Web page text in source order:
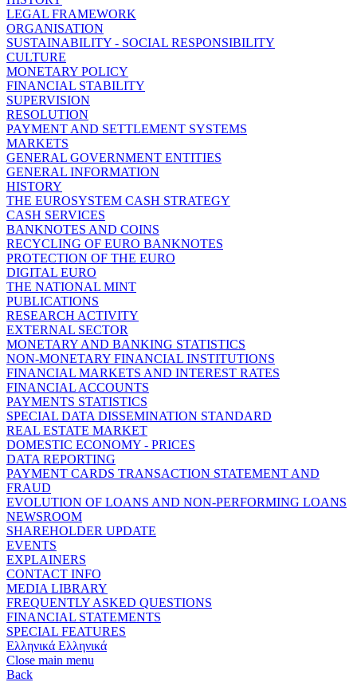
LEGAL FRAMEWORK
ORGANISATION
SUSTAINABILITY - SOCIAL RESPONSIBILITY
CULTURE
MONETARY POLICY
FINANCIAL STABILITY
SUPERVISION
RESOLUTION
PAYMENT AND SETTLEMENT SYSTEMS
MARKETS
GENERAL GOVERNMENT ENTITIES
GENERAL INFORMATION
HISTORY
THE EUROSYSTEM CASH STRATEGY
CASH SERVICES
BANKNOTES AND COINS
RECYCLING OF EURO BANKNOTES
PROTECTION OF THE EURO
DIGITAL EURO
THE NATIONAL MINT
PUBLICATIONS
RESEARCH ACTIVITY
EXTERNAL SECTOR
MONETARY AND BANKING STATISTICS
NON-MONETARY FINANCIAL INSTITUTIONS
FINANCIAL MARKETS AND INTEREST RATES
FINANCIAL ACCOUNTS
PAYMENTS STATISTICS
SPECIAL DATA DISSEMINATION STANDARD
REAL ESTATE MARKET
DOMESTIC ECONOMY - PRICES
DATA REPORTING
PAYMENT CARDS TRANSACTION STATEMENT AND
FRAUD
EVOLUTION OF LOANS AND NON-PERFORMING LOANS
NEWSROOM
SHAREHOLDER UPDATE
EVENTS
EXPLAINERS
CONTACT INFO
MEDIA LIBRARY
FREQUENTLY ASKED QUESTIONS
FINANCIAL STATEMENTS
SPECIAL FEATURES
Ελληνικά Ελληνικά
Close main menu
Back